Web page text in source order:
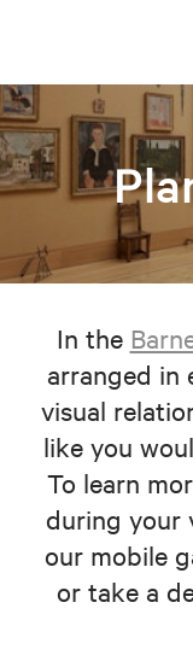
In the
arranged in
visual
like you
To learn
during your
our mobile
or take a